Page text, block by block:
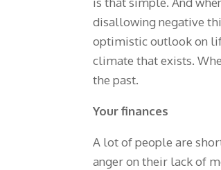
disallowing negative
optimistic outlook on
climate that exists.
the past.
Your finances
A lot of people are
anger on their lack of